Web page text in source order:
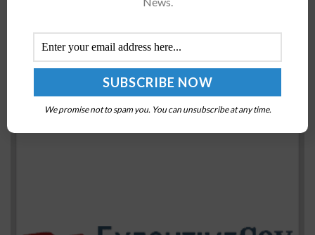
directorate at AFRL and received appointment...
Jens Stoltenberg: Defense Ministers to Tackle
Security Challenges at NATO Meeting in Brussels
FEBRUARY 15, 2017
We promise not to spam you. You can unsubscribe at any time.